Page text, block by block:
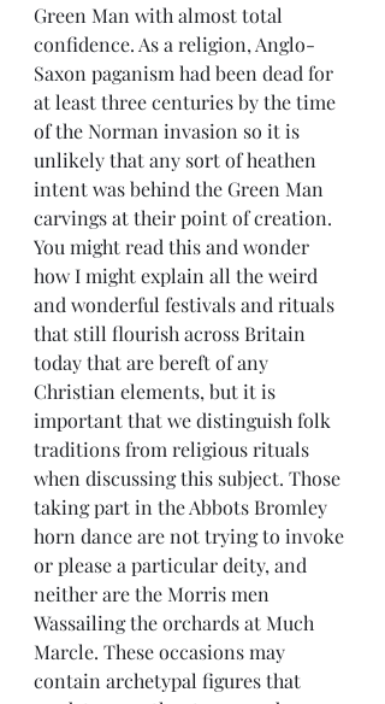
Green Man with almost total
confidence. As a religion, Anglo-
Saxon paganism had been dead for
at least three centuries by the time
of the Norman invasion so it is
unlikely that any sort of heathen
intent was behind the Green Man
carvings at their point of creation.
You might read this and wonder
how I might explain all the weird
and wonderful festivals and rituals
that still flourish across Britain
today that are bereft of any
Christian elements, but it is
important that we distinguish folk
traditions from religious rituals
when discussing this subject. Those
taking part in the Abbots Bromley
horn dance are not trying to invoke
or please a particular deity, and
neither are the Morris men
Wassailing the orchards at Much
Marcle. These occasions may
contain archetypal figures that